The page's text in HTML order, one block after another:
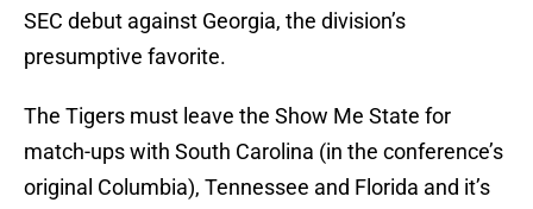
SEC debut against Georgia, the division’s
presumptive favorite.
The Tigers must leave the Show Me State for
match-ups with South Carolina (in the conference’s
original Columbia), Tennessee and Florida and it’s